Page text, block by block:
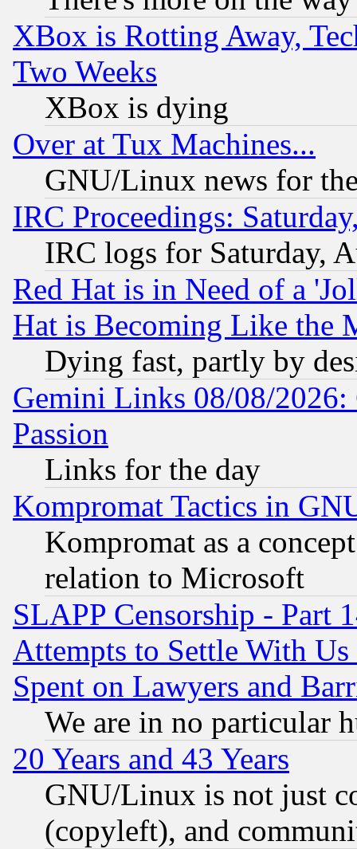
XBox is Rotting Away,
Two Weeks
XBox is dying
Over at Tux Machines...
GNU/Linux news for
IRC Proceedings:
IRC logs for Saturday,
Red Hat is in Need of a
Hat is Becoming Like the
Dying fast, partly by
Gemini Links 08/08/2026:
Passion
Links for the day
Kompromat Tactics in
Kompromat as a
relation to Microsoft
SLAPP Censorship - Part
Attempts to Settle With
Spent on Lawyers and
We are in no particular
20 Years and 43 Years
GNU/Linux is not just
(copyleft), and